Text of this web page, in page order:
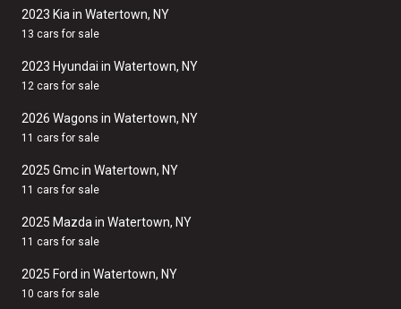
2023 Kia in Watertown, NY
13 cars for sale
2023 Hyundai in Watertown, NY
12 cars for sale
2026 Wagons in Watertown, NY
11 cars for sale
2025 Gmc in Watertown, NY
11 cars for sale
2025 Mazda in Watertown, NY
11 cars for sale
2025 Ford in Watertown, NY
10 cars for sale